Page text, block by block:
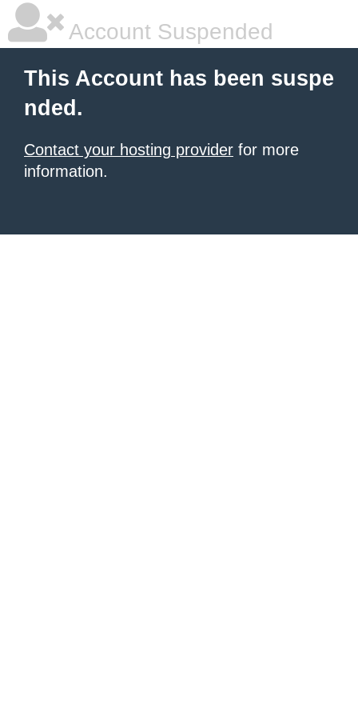
Account Suspended
This Account has been suspe
nded.
Contact your hosting provider for more
information.